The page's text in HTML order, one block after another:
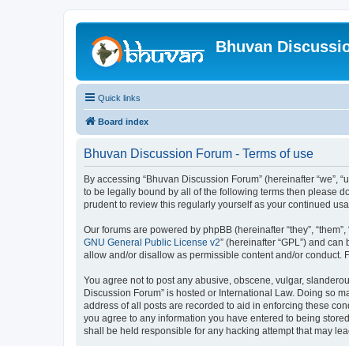
Bhuvan
Quick links
Board index
Bhuvan Discussion Forum - Terms of use
By accessing “Bhuvan Discussion Forum” (hereinafter “we”,
to be legally bound by all of the following terms then please
prudent to review this regularly yourself as your continued
Our forums are powered by phpBB (hereinafter “they”,
GNU General Public License v2” (hereinafter “GPL”) and
allow and/or disallow as permissible content and/or conduct.
You agree not to post any abusive, obscene, vulgar,
Discussion Forum” is hosted or International Law. Doing so
address of all posts are recorded to aid in enforcing these
you agree to any information you have entered to being
shall be held responsible for any hacking attempt that may